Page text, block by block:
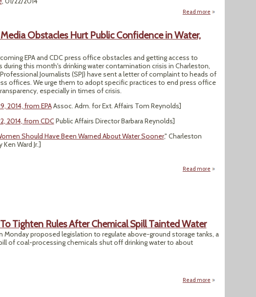
Read more about "Elk River
Media Obstacles Hurt Public Confidence in Water,
EPA and CDC press office obstacles and getting access to
during this month's drinking water contamination crisis in Charleston,
Journalists (SPJ) have sent a letter of complaint to heads of
offices. We urge them to adopt specific practices to end press office
especially in times of crisis.
2014, from EPAAssoc. Adm. for Ext. Affairs Tom Reynolds]
2014, from CDC Public Affairs Director Barbara Reynolds]
Should Have Been Warned About Water Sooner," Charleston
Ken Ward Jr.]
Read more about SEJ, SPJ
Tighten Rules After Chemical Spill Tainted Water
Monday proposed legislation to regulate above-ground storage tanks, a
of coal-processing chemicals shut off drinking water to about
Read more about West